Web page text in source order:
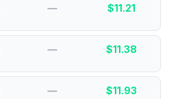
— $11.21
— $11.38
— $11.93